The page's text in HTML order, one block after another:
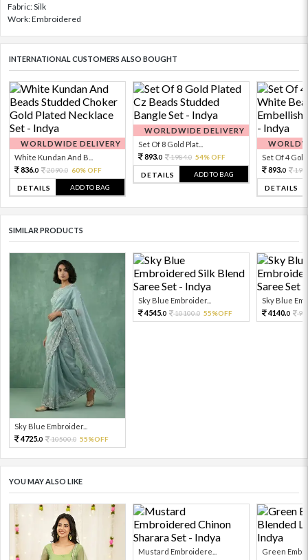
Fabric: Silk
Work: Embroidered
INTERNATIONAL CUSTOMERS ALSO BOUGHT
WORLDWIDE DELIVERY
White Kundan And B...
836.0 2090.0 60% OFF
DETAILS ADD TO BAG
WORLDWIDE DELIVERY
Set Of 8 Gold Plat...
893.0 1984.0 54% OFF
DETAILS ADD TO BAG
Set Of 4 Gold
893.0
DETAILS
SIMILAR PRODUCTS
Sky Blue Embroider...
4725.0 10500.0 55%OFF
Sky Blue Embroider...
4545.0 10100.0 55%OFF
Sky Blue
4140.0
YOU MAY ALSO LIKE
Mustard Embroidere...
Green